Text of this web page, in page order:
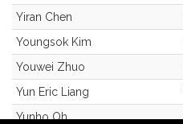
Yiran Chen
Youngsok Kim
Youwei Zhuo
Yun Eric Liang
Yunho Oh